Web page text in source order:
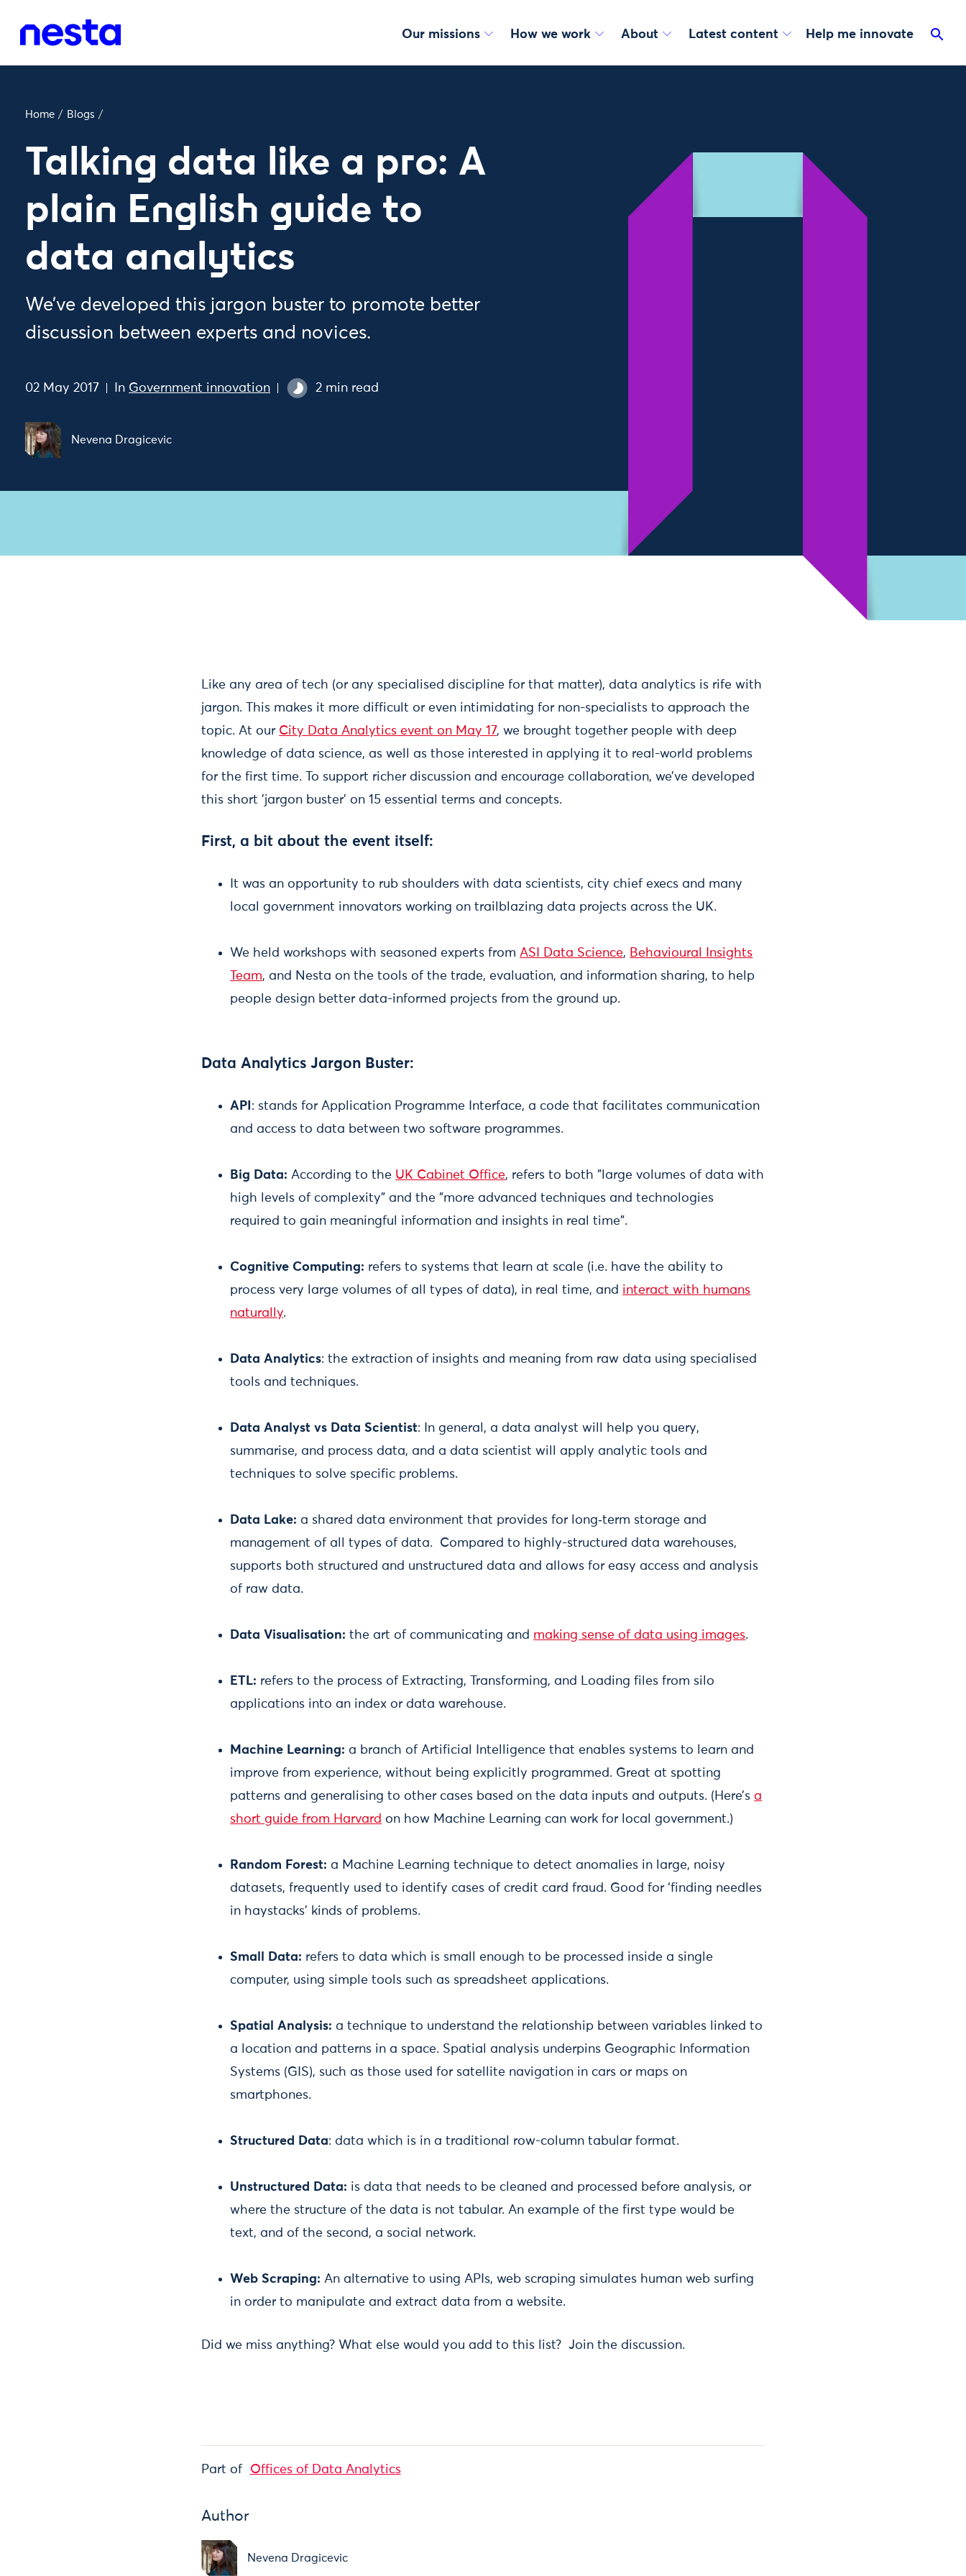
Our missions How we work About Latest content Help me innovate
Home / Blogs /
Talking data like a pro: A
plain English guide to
data analytics
We’ve developed this jargon buster to promote better
discussion between experts and novices.
02 May 2017 In Government innovation 2 min read
Nevena Dragicevic
Like any area of tech (or any specialised discipline for that matter), data analytics is rife with
jargon. This makes it more difficult or even intimidating for non-specialists to approach the
topic. At our City Data Analytics event on May 17, we brought together people with deep
knowledge of data science, as well as those interested in applying it to real-world problems
for the first time. To support richer discussion and encourage collaboration, we’ve developed
this short 'jargon buster' on 15 essential terms and concepts.
First, a bit about the event itself:
It was an opportunity to rub shoulders with data scientists, city chief execs and many
local government innovators working on trailblazing data projects across the UK.
We held workshops with seasoned experts fromASI Data Science, Behavioural Insights
Team, and Nesta on the tools of the trade, evaluation, and information sharing, to help
people design better data-informed projects from the ground up.
Data Analytics Jargon Buster:
API : stands for Application Programme Interface, a code that facilitates communication
and access to data between two software programmes.
Big Data: According to the UK Cabinet Office, refers to both "large volumes of data with
high levels of complexity" and the "more advanced techniques and technologies
required to gain meaningful information and insights in real time".
Cognitive Computing: refers to systems that learn at scale (i.e. have the ability to
process very large volumes of all types of data), in real time, and interact with humans
naturally.
Data Analytics: the extraction of insights and meaning from raw data using specialised
tools and techniques.
Data Analyst vs Data Scientist: In general, a data analyst will help you query,
summarise, and process data, and a data scientist will apply analytic tools and
techniques to solve specific problems.
Data Lake: a shared data environment that provides for long‑term storage and
management of all types of data. Compared to highly-structured data warehouses,
supports both structured and unstructured data and allows for easy access and analysis
of raw data.
Data Visualisation: the art of communicating and making sense of data using images.
ETL: refers to the process of Extracting, Transforming, and Loading files from silo
applications into an index or data warehouse.
Machine Learning: a branch of Artificial Intelligence that enables systems to learn and
improve from experience, without being explicitly programmed. Great at spotting
patterns and generalising to other cases based on the data inputs and outputs. (Here’sa
short guide from Harvard on how Machine Learning can work for local government.)
Random Forest:a Machine Learning technique to detect anomalies in large, noisy
datasets, frequently used to identify cases of credit card fraud. Good for ‘finding needles
in haystacks’ kinds of problems.
Small Data: refers to data which is small enough to be processed inside a single
computer, using simple tools such as spreadsheet applications.
Spatial Analysis: a technique to understand the relationship between variables linked to
a location and patterns in a space. Spatial analysis underpins Geographic Information
Systems (GIS), such as those used for satellite navigation in cars or maps on
smartphones.
Structured Data: data which is in a traditional row-column tabular format.
Unstructured Data: is data that needs to be cleaned and processed before analysis, or
where the structure of the data is not tabular. An example of the first type would be
text, and of the second, a social network.
Web Scraping:An alternative to using APIs, web scraping simulates human web surfing
in order to manipulate and extract data from a website.
Did we miss anything? What else would you add to this list? Join the discussion.
Part of Offices of Data Analytics
Author
Nevena Dragicevic